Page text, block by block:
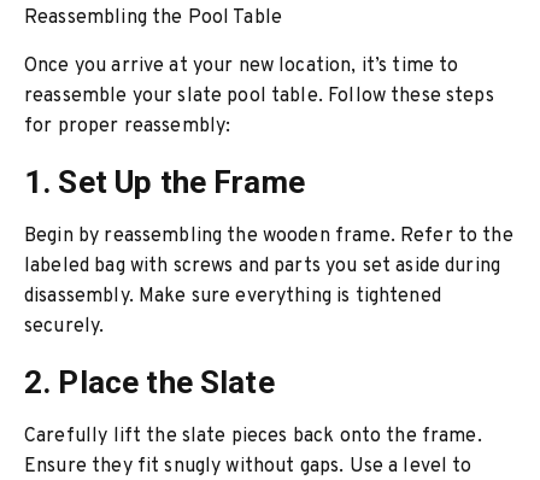
Reassembling the Pool Table
Once you arrive at your new location, it’s time to
reassemble your slate pool table. Follow these steps
for proper reassembly:
1. Set Up the Frame
Begin by reassembling the wooden frame. Refer to the
labeled bag with screws and parts you set aside during
disassembly. Make sure everything is tightened
securely.
2. Place the Slate
Carefully lift the slate pieces back onto the frame.
Ensure they fit snugly without gaps. Use a level to